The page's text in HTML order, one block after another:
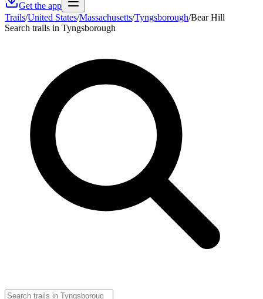
Get the app
Trails/United States/Massachusetts/Tyngsborough/Bear Hill
Search trails in Tyngsborough